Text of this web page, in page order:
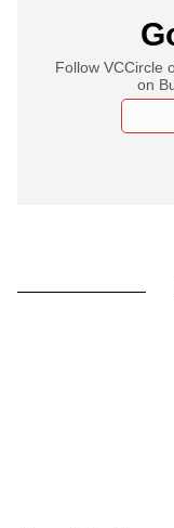
Follow VCCircle
on